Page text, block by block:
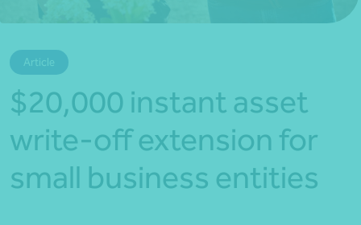
Article
$20,000 instant asset
write-off extension for
small business entities